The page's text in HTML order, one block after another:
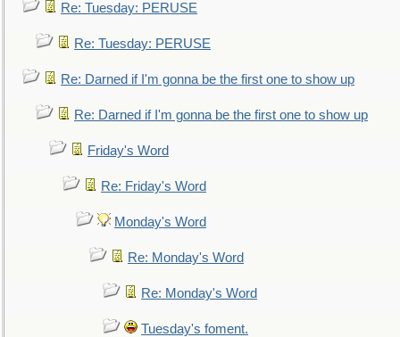
Re: Tuesday: PERUSE
Re: Tuesday: PERUSE
Re: Darned if I'm gonna be the first one to show up
Re: Darned if I'm gonna be the first one to show up
Friday's Word
Re: Friday's Word
Monday's Word
Re: Monday's Word
Re: Monday's Word
Tuesday's foment.